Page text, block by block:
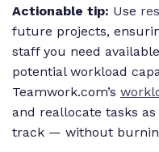
Actionable tip: Use
future projects,
staff you need
potential workload
Teamwork.com’s
and reallocate tasks
track — without